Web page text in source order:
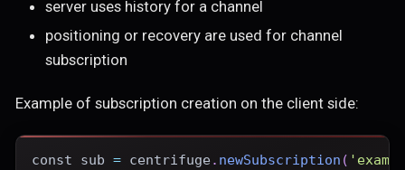
server uses history for a channel
positioning or recovery are used for channel
subscription
Example of subscription creation on the client side:
const sub = centrifuge. newSubscription (